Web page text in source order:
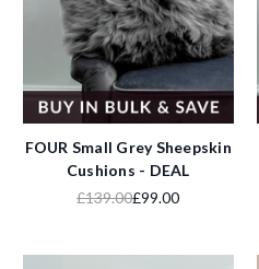
FOUR Small Grey Sheepskin
Cushions - DEAL
£139.00£99.00